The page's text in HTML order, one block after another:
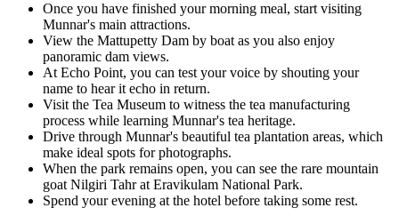
Once you have finished your morning meal, start visiting
Munnar's main attractions.
View the Mattupetty Dam by boat as you also enjoy
panoramic dam views.
At Echo Point, you can test your voice by shouting your
name to hear it echo in return.
Visit the Tea Museum to witness the tea manufacturing
process while learning Munnar's tea heritage.
Drive through Munnar's beautiful tea plantation areas, which
make ideal spots for photographs.
When the park remains open, you can see the rare mountain
goat Nilgiri Tahr at Eravikulam National Park.
Spend your evening at the hotel before taking some rest.